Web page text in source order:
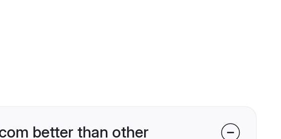
better than other